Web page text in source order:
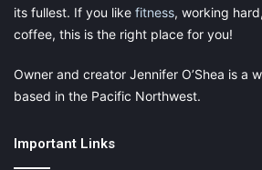
its fullest. If you like fitness, working
coffee, this is the right place for you!
Owner and creator Jennifer O’Shea is a
based in the Pacific Northwest.
Important Links